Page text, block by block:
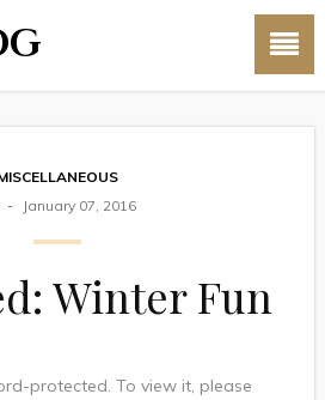
January 07, 2016
Winter Fun
protected. To view it, please